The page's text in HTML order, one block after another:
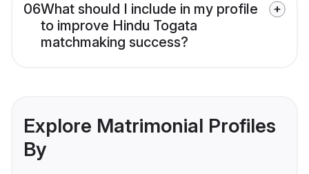
06What should I include in my profile
to improve Hindu Togata
matchmaking success?
Explore Matrimonial Profiles
By